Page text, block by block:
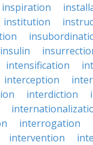
inspiration
institution
insulin
intensification
interception
interdiction
interrogation
intervention